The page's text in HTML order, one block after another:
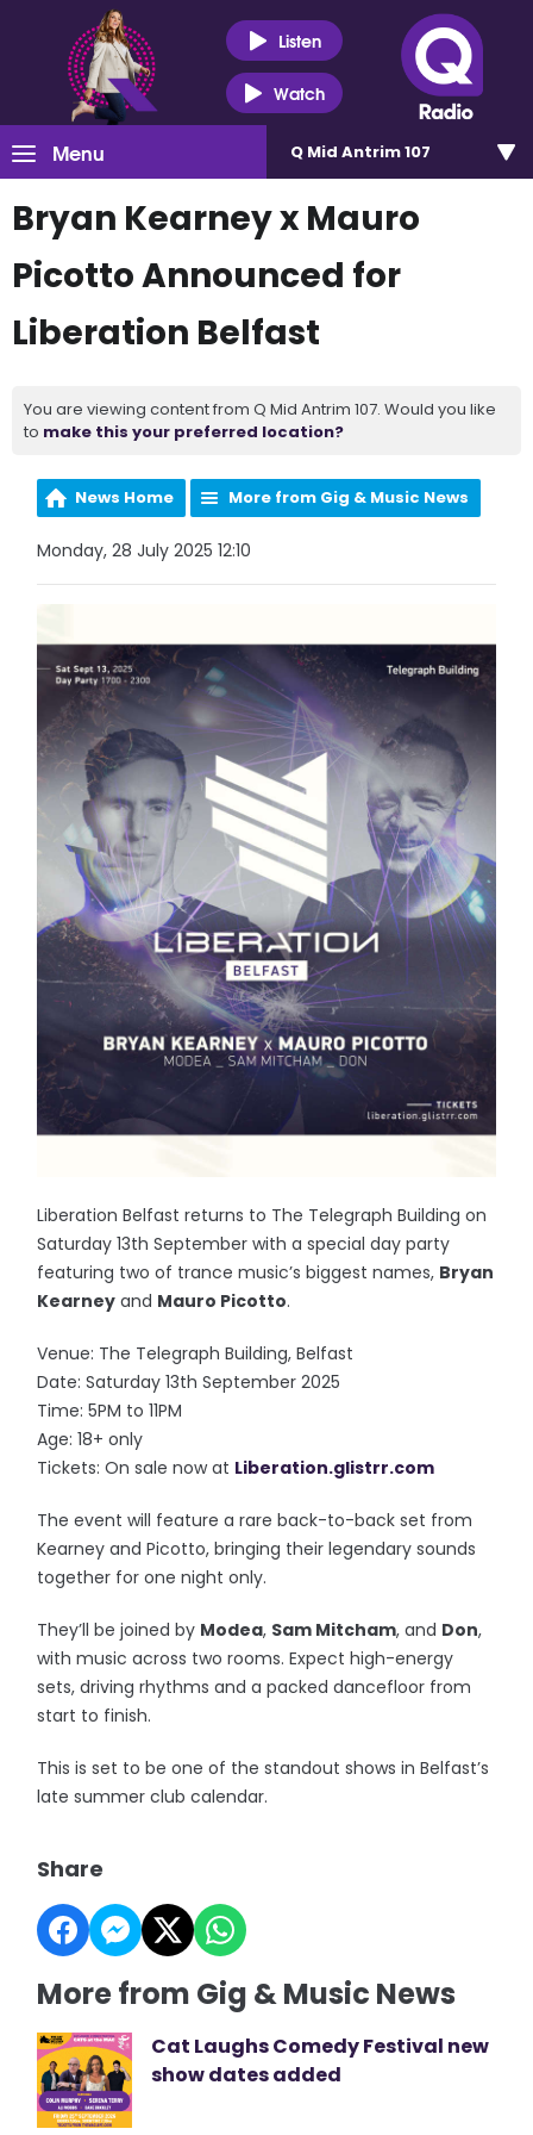
Listen
Watch
Menu Q Mid Antrim 107
Bryan Kearney x Mauro
Picotto Announced for
Liberation Belfast
You are viewing content from Q Mid Antrim 107. Would you like
to make this your preferred location?
News Home More from Gig & Music News
Monday, 28 July 2025 12:10
Liberation Belfast returns to The Telegraph Building on
Saturday 13th September with a special day party
featuring two of trance music’s biggest names, Bryan
Kearney and Mauro Picotto.
Venue: The Telegraph Building, Belfast
Date: Saturday 13th September 2025
Time: 5PM to 11PM
Age: 18+ only
Tickets: On sale now at Liberation.glistrr.com
The event will feature a rare back-to-back set from
Kearney and Picotto, bringing their legendary sounds
together for one night only.
They’ll be joined by Modea, Sam Mitcham, and Don,
with music across two rooms. Expect high-energy
sets, driving rhythms and a packed dancefloor from
start to finish.
This is set to be one of the standout shows in Belfast’s
late summer club calendar.
Share
More from Gig & Music News
Cat Laughs Comedy Festival new
show dates added